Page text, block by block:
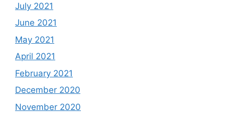
July 2021
June 2021
May 2021
April 2021
February 2021
December 2020
November 2020